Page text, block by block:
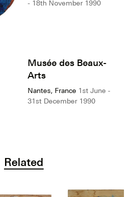
- 18th November 1990
Musée des Beaux-
Arts
Nantes, France 1st June -
31st December 1990
Related